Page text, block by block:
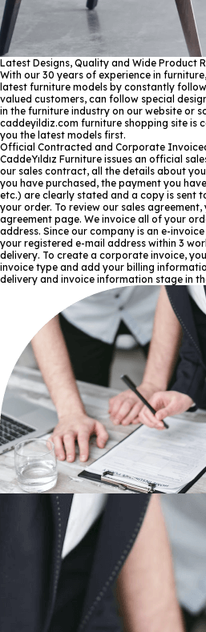
Latest Designs, Quality and Wide Product
With our 30 years of experience in
latest furniture models by constantly
valued customers, can follow special
in the furniture industry on our website or
caddeyildiz.com furniture shopping site is
you the latest models first.
Official Contracted and Corporate
CaddeYıldız Furniture issues an official
our sales contract, all the details about
you have purchased, the payment you
etc.) are clearly stated and a copy is sent
your order. To review our sales agreement,
agreement page. We invoice all of your
address. Since our company is an e-
your registered e-mail address within 3
delivery. To create a corporate invoice,
invoice type and add your billing
delivery and invoice information stage in